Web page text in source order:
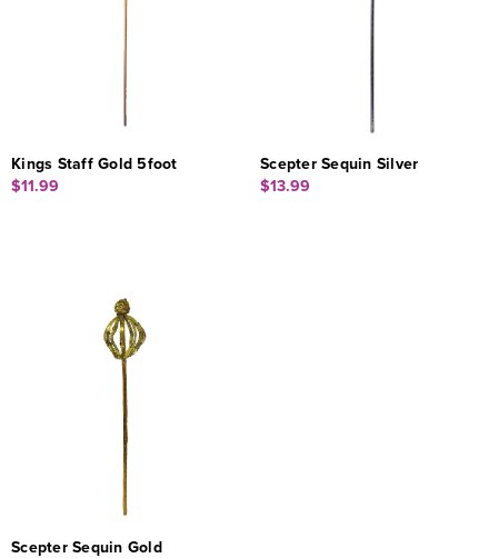
Kings Staff Gold 5foot
$11.99
Scepter Sequin Silver
$13.99
Scepter Sequin Gold